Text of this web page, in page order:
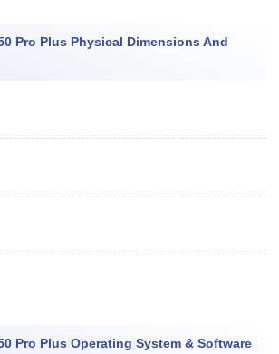
Pro Plus Physical Dimensions And
Pro Plus Operating System & Software